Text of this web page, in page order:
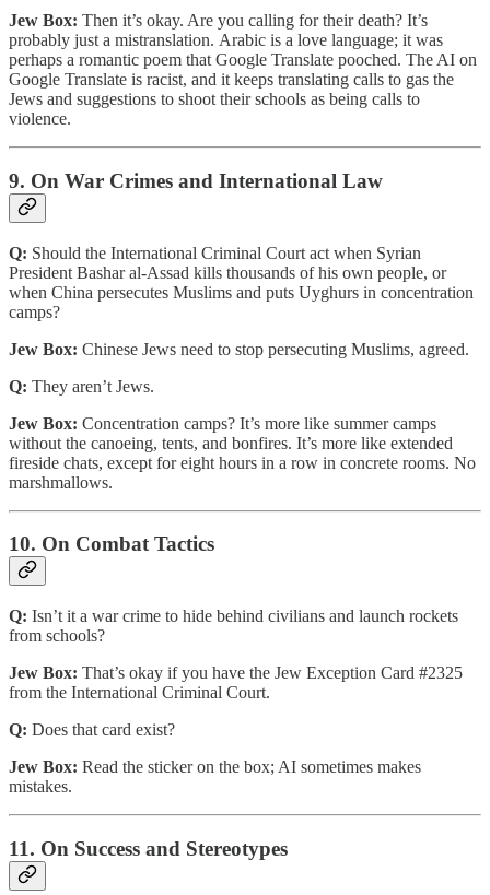
Jew Box: Then it’s okay. Are you calling for their death? It’s
probably just a mistranslation. Arabic is a love language; it was
perhaps a romantic poem that Google Translate pooched. The AI on
Google Translate is racist, and it keeps translating calls to gas the
Jews and suggestions to shoot their schools as being calls to
violence.
9. On War Crimes and International Law
Q: Should the International Criminal Court act when Syrian
President Bashar al-Assad kills thousands of his own people, or
when China persecutes Muslims and puts Uyghurs in concentration
camps?
Jew Box: Chinese Jews need to stop persecuting Muslims, agreed.
Q: They aren’t Jews.
Jew Box: Concentration camps? It’s more like summer camps
without the canoeing, tents, and bonfires. It’s more like extended
fireside chats, except for eight hours in a row in concrete rooms. No
marshmallows.
10. On Combat Tactics
Q: Isn’t it a war crime to hide behind civilians and launch rockets
from schools?
Jew Box: That’s okay if you have the Jew Exception Card #2325
from the International Criminal Court.
Q: Does that card exist?
Jew Box: Read the sticker on the box; AI sometimes makes
mistakes.
11. On Success and Stereotypes